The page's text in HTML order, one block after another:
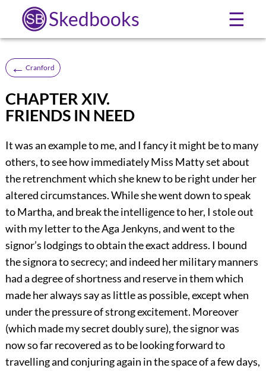
Skedbooks ☰
← Cranford
CHAPTER XIV.
FRIENDS IN NEED
It was an example to me, and I fancy it might be to many
others, to see how immediately Miss Matty set about
the retrenchment which she knew to be right under her
altered circumstances. While she went down to speak
to Martha, and break the intelligence to her, I stole out
with my letter to the Aga Jenkyns, and went to the
signor’s lodgings to obtain the exact address. I bound
the signora to secrecy; and indeed her military manners
had a degree of shortness and reserve in them which
made her always say as little as possible, except when
under the pressure of strong excitement. Moreover
(which made my secret doubly sure), the signor was
now so far recovered as to be looking forward to
travelling and conjuring again in the space of a few days,